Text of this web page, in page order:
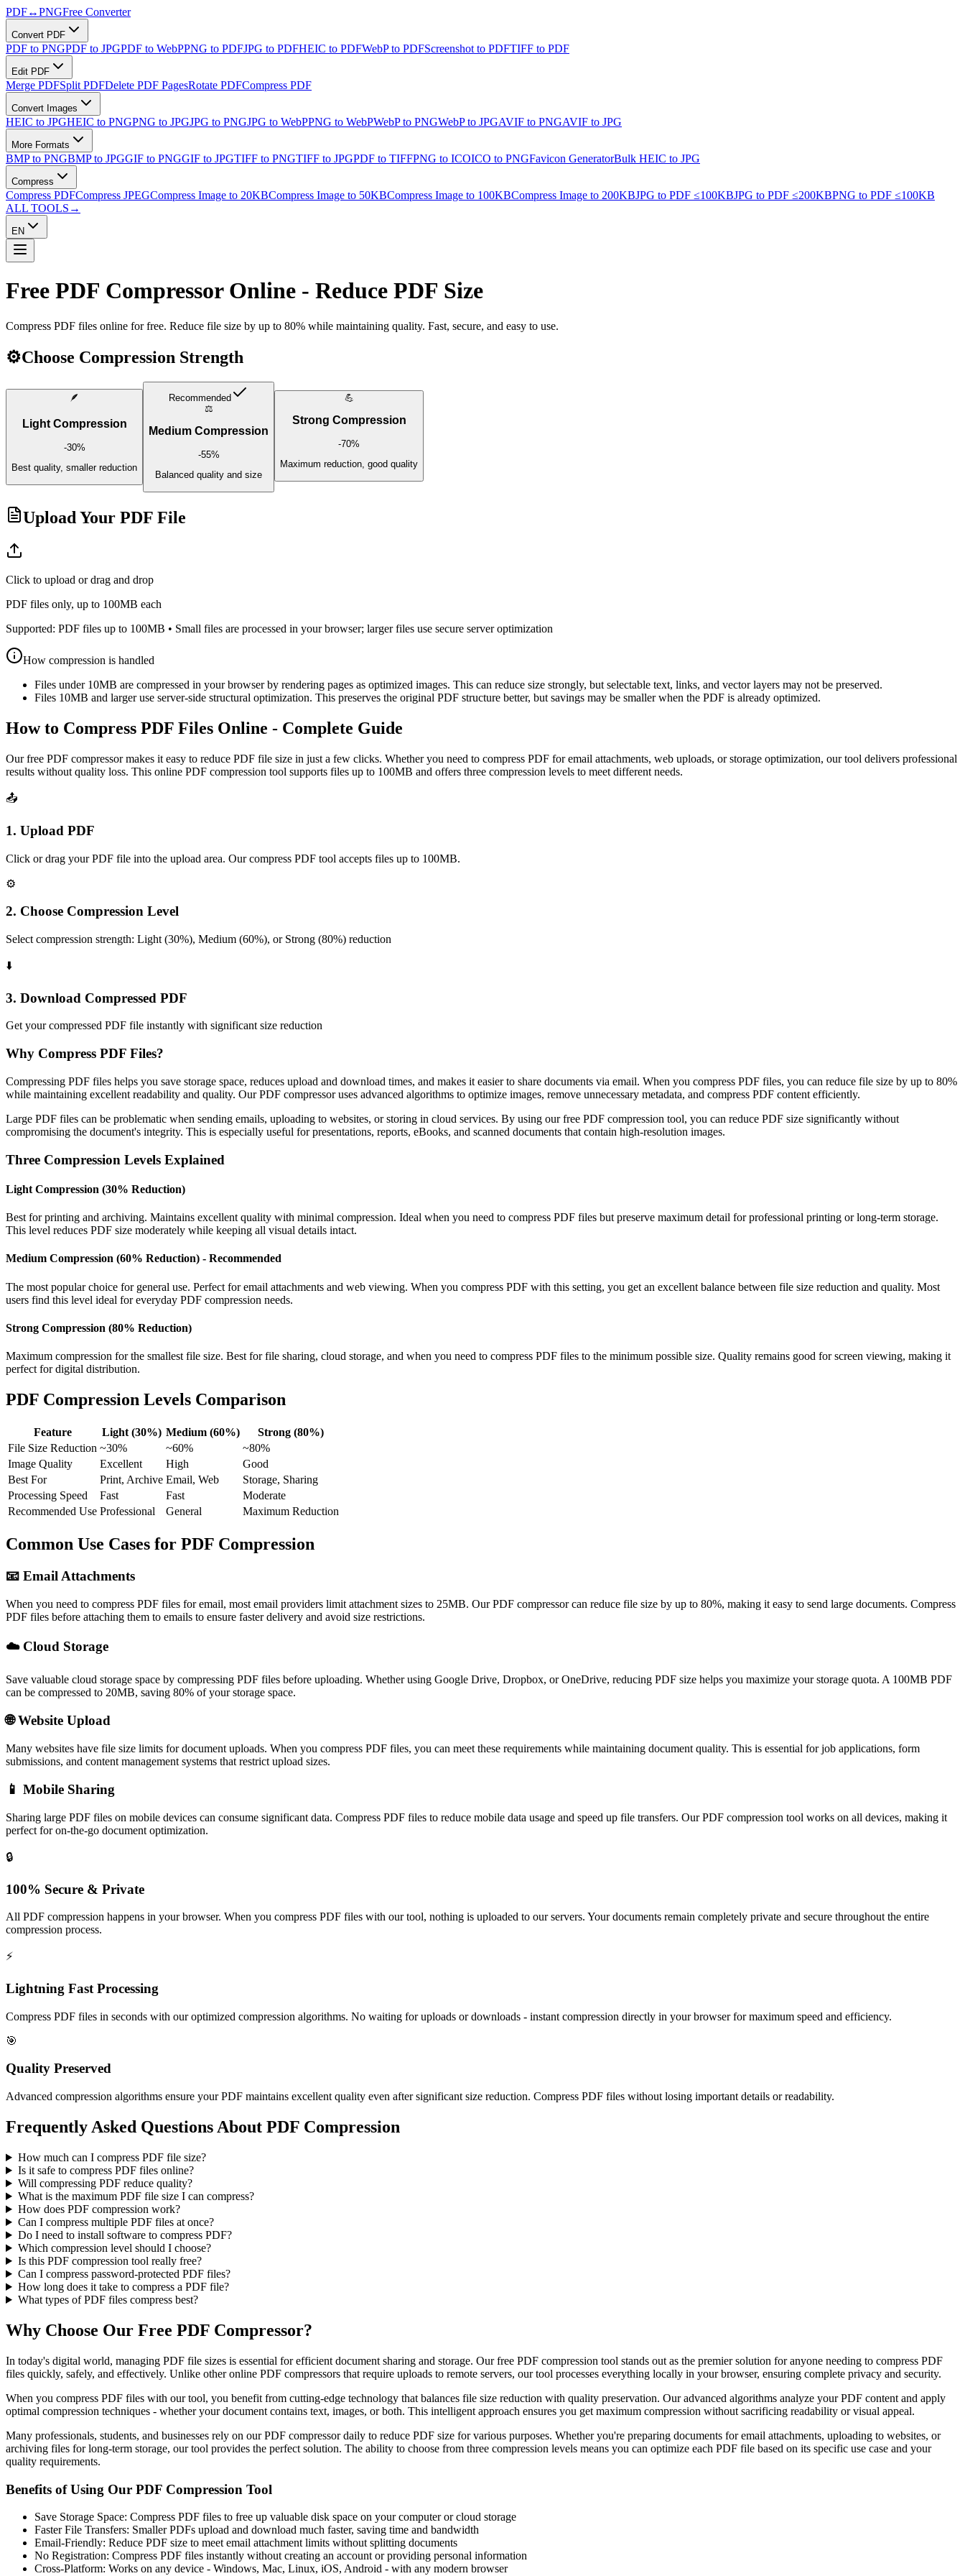
PDF↔PNGFree Converter
Convert PDF
PDF to PNGPDF to JPGPDF to WebPPNG to PDFJPG to PDFHEIC to PDFWebP to PDFScreenshot to PDFTIFF to PDF
Edit PDF
Merge PDFSplit PDFDelete PDF PagesRotate PDFCompress PDF
Convert Images
HEIC to JPGHEIC to PNGPNG to JPGJPG to PNGJPG to WebPPNG to WebPWebP to PNGWebP to JPGAVIF to PNGAVIF to JPG
More Formats
BMP to PNGBMP to JPGGIF to PNGGIF to JPGTIFF to PNGTIFF to JPGPDF to TIFFPNG to ICOICO to PNGFavicon GeneratorBulk HEIC to JPG
Compress
Compress PDFCompress JPEGCompress Image to 20KBCompress Image to 50KBCompress Image to 100KBCompress Image to 200KBJPG to PDF ≤100KBJPG to PDF ≤200KBPNG to PDF ≤100KB
ALL TOOLS →
EN
Free PDF Compressor Online - Reduce PDF Size
Compress PDF files online for free. Reduce file size by up to 80% while maintaining quality. Fast, secure, and easy to use.
⚙️Choose Compression Strength
🪶
Light Compression
-30%
Best quality, smaller reduction
Recommended
⚖️
Medium Compression
-55%
Balanced quality and size
💪
Strong Compression
-70%
Maximum reduction, good quality
Upload Your PDF File
Click to upload or drag and drop
PDF files only, up to 100MB each
Supported: PDF files up to 100MB • Small files are processed in your browser; larger files use secure server optimization
How compression is handled
Files under 10MB are compressed in your browser by rendering pages as optimized images. This can reduce size strongly, but selectable text, links, and vector layers may not be preserved.
Files 10MB and larger use server-side structural optimization. This preserves the original PDF structure better, but savings may be smaller when the PDF is already optimized.
How to Compress PDF Files Online - Complete Guide
Our free PDF compressor makes it easy to reduce PDF file size in just a few clicks. Whether you need to compress PDF for email attachments, web uploads, or storage optimization, our tool delivers professional
results without quality loss. This online PDF compression tool supports files up to 100MB and offers three compression levels to meet different needs.
📤
1. Upload PDF
Click or drag your PDF file into the upload area. Our compress PDF tool accepts files up to 100MB.
⚙️
2. Choose Compression Level
Select compression strength: Light (30%), Medium (60%), or Strong (80%) reduction
⬇️
3. Download Compressed PDF
Get your compressed PDF file instantly with significant size reduction
Why Compress PDF Files?
Compressing PDF files helps you save storage space, reduces upload and download times, and makes it easier to share documents via email. When you compress PDF files, you can reduce file size by up to 80%
while maintaining excellent readability and quality. Our PDF compressor uses advanced algorithms to optimize images, remove unnecessary metadata, and compress PDF content efficiently.
Large PDF files can be problematic when sending emails, uploading to websites, or storing in cloud services. By using our free PDF compression tool, you can reduce PDF size significantly without
compromising the document's integrity. This is especially useful for presentations, reports, eBooks, and scanned documents that contain high-resolution images.
Three Compression Levels Explained
Light Compression (30% Reduction)
Best for printing and archiving. Maintains excellent quality with minimal compression. Ideal when you need to compress PDF files but preserve maximum detail for professional printing or long-term storage.
This level reduces PDF size moderately while keeping all visual details intact.
Medium Compression (60% Reduction) - Recommended
The most popular choice for general use. Perfect for email attachments and web viewing. When you compress PDF with this setting, you get an excellent balance between file size reduction and quality. Most
users find this level ideal for everyday PDF compression needs.
Strong Compression (80% Reduction)
Maximum compression for the smallest file size. Best for file sharing, cloud storage, and when you need to compress PDF files to the minimum possible size. Quality remains good for screen viewing, making it
perfect for digital distribution.
PDF Compression Levels Comparison
Feature Light (30%) Medium (60%)
Strong (80%)
File Size Reduction ~30% ~60%
~80%
Image Quality
Excellent High
Good
Best For
Print, Archive Email, Web
Storage, Sharing
Processing Speed
Fast Fast
Moderate
Recommended Use Professional General Maximum Reduction
Common Use Cases for PDF Compression
📧 Email Attachments
When you need to compress PDF files for email, most email providers limit attachment sizes to 25MB. Our PDF compressor can reduce file size by up to 80%, making it easy to send large documents. Compress
PDF files before attaching them to emails to ensure faster delivery and avoid size restrictions.
☁️ Cloud Storage
Save valuable cloud storage space by compressing PDF files before uploading. Whether using Google Drive, Dropbox, or OneDrive, reducing PDF size helps you maximize your storage quota. A 100MB PDF
can be compressed to 20MB, saving 80% of your storage space.
🌐 Website Upload
Many websites have file size limits for document uploads. When you compress PDF files, you can meet these requirements while maintaining document quality. This is essential for job applications, form
submissions, and content management systems that restrict upload sizes.
📱 Mobile Sharing
Sharing large PDF files on mobile devices can consume significant data. Compress PDF files to reduce mobile data usage and speed up file transfers. Our PDF compression tool works on all devices, making it
perfect for on-the-go document optimization.
🔒
100% Secure & Private
All PDF compression happens in your browser. When you compress PDF files with our tool, nothing is uploaded to our servers. Your documents remain completely private and secure throughout the entire
compression process.
⚡
Lightning Fast Processing
Compress PDF files in seconds with our optimized compression algorithms. No waiting for uploads or downloads - instant compression directly in your browser for maximum speed and efficiency.
🎯
Quality Preserved
Advanced compression algorithms ensure your PDF maintains excellent quality even after significant size reduction. Compress PDF files without losing important details or readability.
Frequently Asked Questions About PDF Compression
How much can I compress PDF file size?
Is it safe to compress PDF files online?
Will compressing PDF reduce quality?
What is the maximum PDF file size I can compress?
How does PDF compression work?
Can I compress multiple PDF files at once?
Do I need to install software to compress PDF?
Which compression level should I choose?
Is this PDF compression tool really free?
Can I compress password-protected PDF files?
How long does it take to compress a PDF file?
What types of PDF files compress best?
Why Choose Our Free PDF Compressor?
In today's digital world, managing PDF file sizes is essential for efficient document sharing and storage. Our free PDF compression tool stands out as the premier solution for anyone needing to compress PDF
files quickly, safely, and effectively. Unlike other online PDF compressors that require uploads to remote servers, our tool processes everything locally in your browser, ensuring complete privacy and security.
When you compress PDF files with our tool, you benefit from cutting-edge technology that balances file size reduction with quality preservation. Our advanced algorithms analyze your PDF content and apply
optimal compression techniques - whether your document contains text, images, or both. This intelligent approach ensures you get maximum compression without sacrificing readability or visual appeal.
Many professionals, students, and businesses rely on our PDF compressor daily to reduce PDF size for various purposes. Whether you're preparing documents for email attachments, uploading to websites, or
archiving files for long-term storage, our tool provides the perfect solution. The ability to choose from three compression levels means you can optimize each PDF file based on its specific use case and your
quality requirements.
Benefits of Using Our PDF Compression Tool
Save Storage Space: Compress PDF files to free up valuable disk space on your computer or cloud storage
Faster File Transfers: Smaller PDFs upload and download much faster, saving time and bandwidth
Email-Friendly: Reduce PDF size to meet email attachment limits without splitting documents
No Registration: Compress PDF files instantly without creating an account or providing personal information
Cross-Platform: Works on any device - Windows, Mac, Linux, iOS, Android - with any modern browser